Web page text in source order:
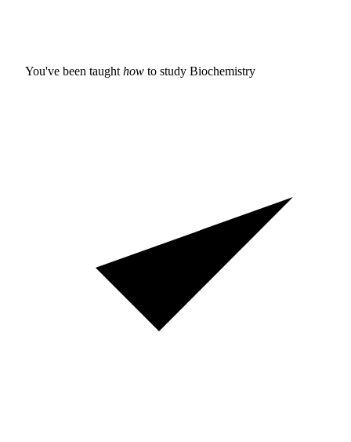
You've been taught how to study Biochemistry